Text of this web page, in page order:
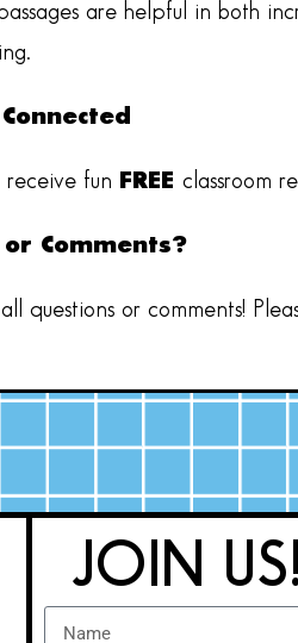
are helpful in both
receive fun FREE classroom
Comments?
questions or comments!
JOIN US!